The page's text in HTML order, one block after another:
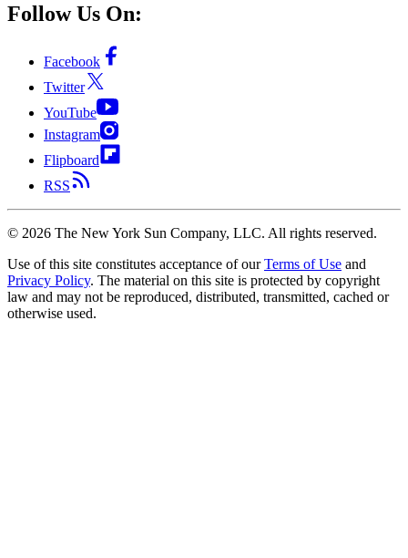
Follow Us On:
Facebook
Twitter
YouTube
Instagram
Flipboard
RSS
© 2026 The New York Sun Company, LLC. All rights reserved.
Use of this site constitutes acceptance of our Terms of Use and
Privacy Policy. The material on this site is protected by copyright
law and may not be reproduced, distributed, transmitted, cached or
otherwise used.